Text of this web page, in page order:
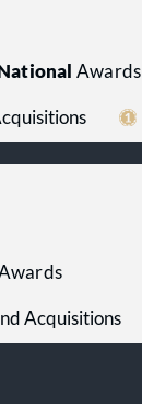
Awards
Acquisitions